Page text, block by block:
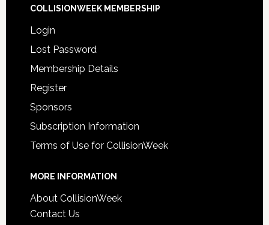
COLLISIONWEEK MEMBERSHIP
Login
Lost Password
Membership Details
Register
Sponsors
Subscription Information
Terms of Use for CollisionWeek
MORE INFORMATION
About CollisionWeek
Contact Us